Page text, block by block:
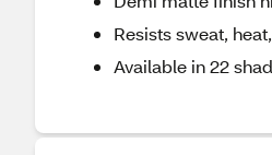
Resists sweat,
Available in 22